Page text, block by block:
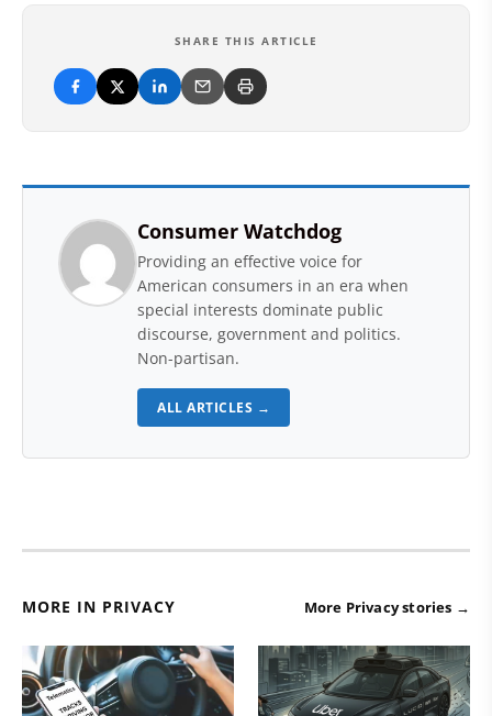
SHARE THIS ARTICLE
Consumer Watchdog
Providing an effective voice for
American consumers in an era when
special interests dominate public
discourse, government and politics.
Non-partisan.
ALL ARTICLES →
MORE IN PRIVACY More Privacy stories →